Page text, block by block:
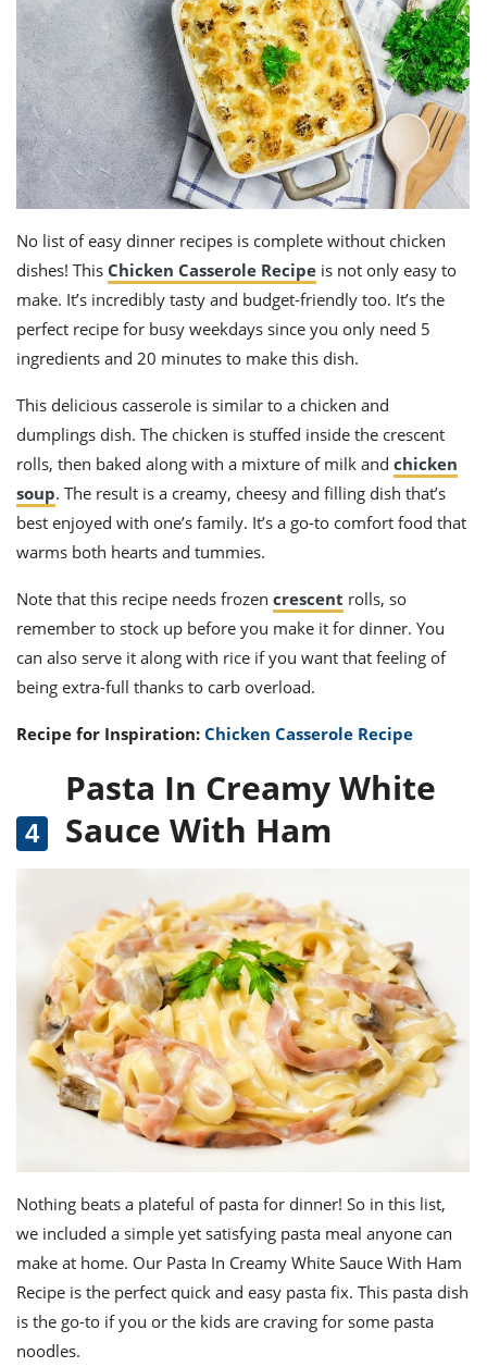
No list of easy dinner recipes is complete without chicken
dishes! This Chicken Casserole Recipe is not only easy to
make. It’s incredibly tasty and budget-friendly too. It’s the
perfect recipe for busy weekdays since you only need 5
ingredients and 20 minutes to make this dish.
This delicious casserole is similar to a chicken and
dumplings dish. The chicken is stuffed inside the crescent
rolls, then baked along with a mixture of milk and chicken
soup. The result is a creamy, cheesy and filling dish that’s
best enjoyed with one’s family. It’s a go-to comfort food that
warms both hearts and tummies.
Note that this recipe needs frozen crescent rolls, so
remember to stock up before you make it for dinner. You
can also serve it along with rice if you want that feeling of
being extra-full thanks to carb overload.
Recipe for Inspiration: Chicken Casserole Recipe
Pasta In Creamy White
Sauce With Ham
Nothing beats a plateful of pasta for dinner! So in this list,
we included a simple yet satisfying pasta meal anyone can
make at home. Our Pasta In Creamy White Sauce With Ham
Recipe is the perfect quick and easy pasta fix. This pasta dish
is the go-to if you or the kids are craving for some pasta
noodles.